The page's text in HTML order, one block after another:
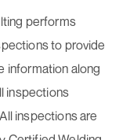
performs
to provide
information along
inspections
inspections are